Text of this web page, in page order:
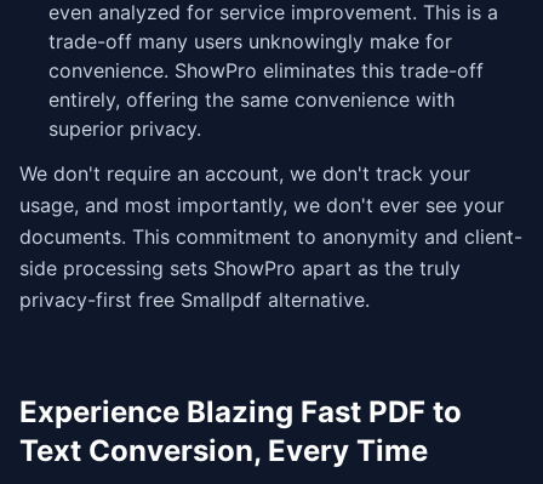
even analyzed for service improvement. This is a
trade-off many users unknowingly make for
convenience. ShowPro eliminates this trade-off
entirely, offering the same convenience with
superior privacy.
We don't require an account, we don't track your
usage, and most importantly, we don't ever see your
documents. This commitment to anonymity and client-
side processing sets ShowPro apart as the truly
privacy-first free Smallpdf alternative.
Experience Blazing Fast PDF to
Text Conversion, Every Time